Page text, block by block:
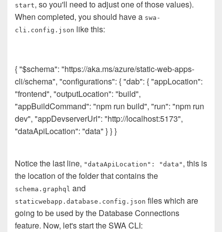
start, so you'll need to adjust one of those values).
When completed, you should have a swa-
cli.config.json like this:
{ "$schema": "https://aka.ms/azure/static-web-apps-
cli/schema", "configurations": { "dab": { "appLocation":
"frontend", "outputLocation": "build",
"appBuildCommand": "npm run build", "run": "npm run
dev", "appDevserverUrl": "http://localhost:5173",
"dataApiLocation": "data" } } }
Notice the last line, "dataApiLocation": "data" , this is
the location of the folder that contains the
schema.graphql and
staticwebapp.database.config.json files which are
going to be used by the Database Connections
feature. Now, let's start the SWA CLI: